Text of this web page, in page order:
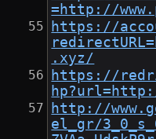
=http://
https://
.xyz/
https://
http://
el_gr/